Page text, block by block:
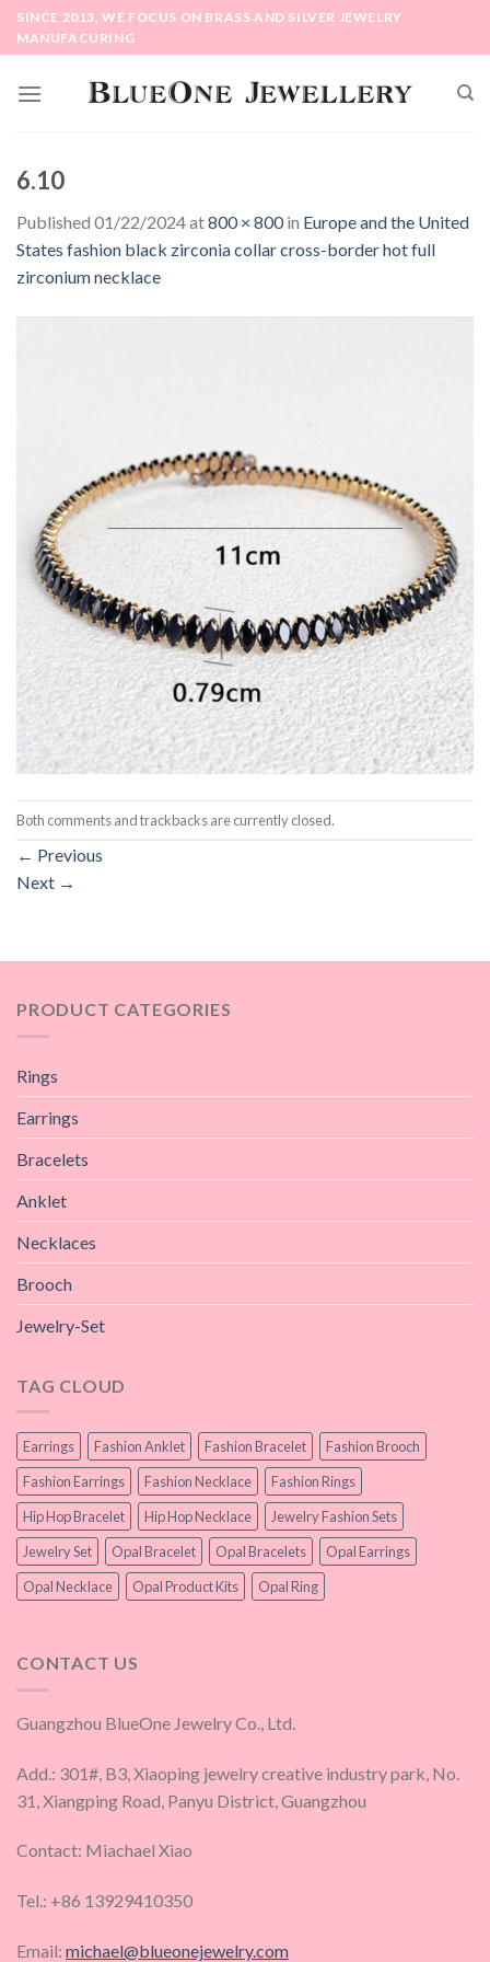
SkipSINCE 2013, WE FOCUS ON BRASS AND SILVER JEWELRY
MANUFACURING
6.10
Published 01/22/2024at800 × 800in Europe and the United
States fashion black zirconia collar cross-border hot full
zirconium necklace
Both comments and trackbacks are currently closed.
← Previous
Next →
PRODUCT CATEGORIES
Rings
Earrings
Bracelets
Anklet
Necklaces
Brooch
Jewelry-Set
TAG CLOUD
Earrings Fashion Anklet Fashion Bracelet
Fashion Brooch
Fashion Earrings
Fashion Necklace
Fashion Rings
Hip Hop Bracelet
Hip Hop Necklace
Jewelry Fashion Sets
Jewelry Set
Opal Bracelet Opal Bracelets
Opal Earrings
Opal Necklace
Opal Product Kits Opal Ring
CONTACT US
Guangzhou BlueOne Jewelry Co., Ltd.
Add.: 301#, B3, Xiaoping jewelry creative industry park, No.
31, Xiangping Road, Panyu District, Guangzhou
Contact: Miachael Xiao
Tel.: +86 13929410350
Email: michael@blueonejewelry.com